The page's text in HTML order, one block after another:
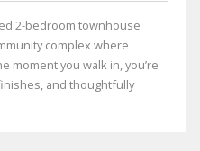
2-bedroom townhouse
complex where
moment you walk in, you’re
and thoughtfully